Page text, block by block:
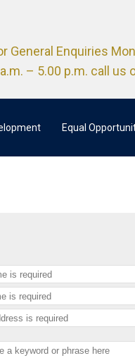
General Enquiries
– 5.00 p.m. call us
Equal